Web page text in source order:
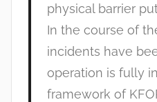
physical barrier
In the course of
incidents have
operation is fully
framework of